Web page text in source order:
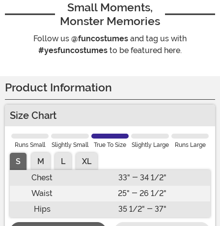
Small Moments,
Monster Memories
Follow us @funcostumes and tag us with
#yesfuncostumes to be featured here.
Product Information
Size Chart
Runs Small Slightly Small True To Size Slightly Large Runs Large
S M L
XL
Chest
33" - 34 1/2"
Waist
25" - 26 1/2"
Hips
35 1/2" - 37"